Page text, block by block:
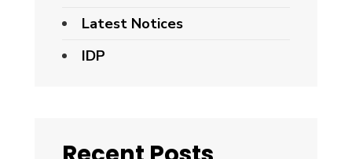
Latest Notices
IDP